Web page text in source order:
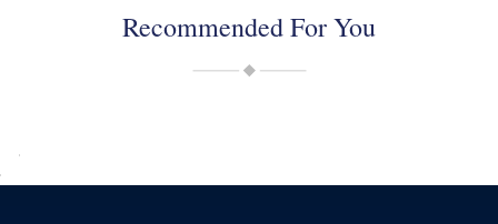
Recommended For You